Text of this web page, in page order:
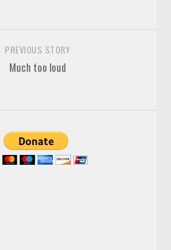
PREVIOUS STORY
Much too loud